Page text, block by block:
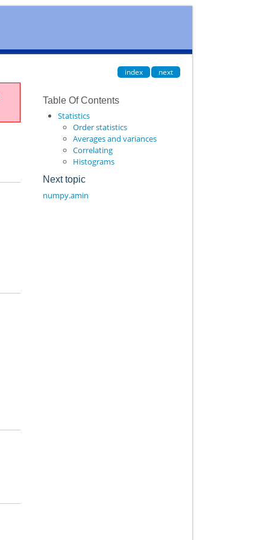
index next
Table Of Contents
Statistics
Order statistics
Averages and variances
Correlating
Histograms
Next topic
numpy.amin